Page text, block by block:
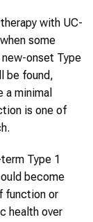
with UC-
some
onset Type
be found,
minimal
is one of
Type 1
become
function or
health over